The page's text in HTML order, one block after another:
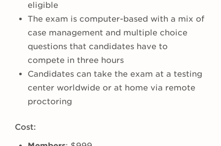
eligible
The exam is computer-based with a mix of
case management and multiple choice
questions that candidates have to
compete in three hours
Candidates can take the exam at a testing
center worldwide or at home via remote
proctoring
Cost: